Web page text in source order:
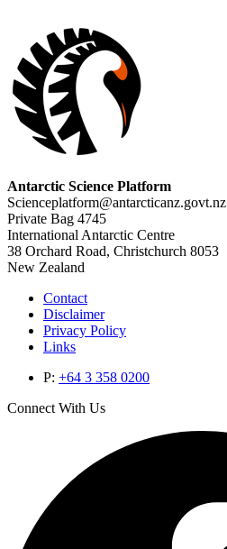
Antarctic Science Platform
Scienceplatform@antarcticanz.govt.nz
Private Bag 4745
International Antarctic Centre
38 Orchard Road, Christchurch 8053
New Zealand
Contact
Disclaimer
Privacy Policy
Links
P: +64 3 358 0200
Connect With Us